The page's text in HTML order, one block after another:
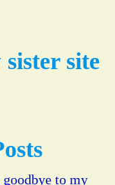
site
goodbye to my